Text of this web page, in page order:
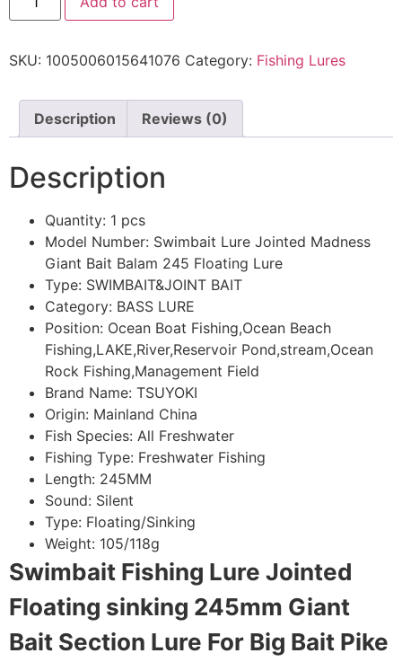
SKU: 1005006015641076 Category: Fishing Lures
Description Reviews (0)
Description
Quantity: 1 pcs
Model Number: Swimbait Lure Jointed Madness
Giant Bait Balam 245 Floating Lure
Type: SWIMBAIT&JOINT BAIT
Category: BASS LURE
Position: Ocean Boat Fishing,Ocean Beach
Fishing,LAKE,River,Reservoir Pond,stream,Ocean
Rock Fishing,Management Field
Brand Name: TSUYOKI
Origin: Mainland China
Fish Species: All Freshwater
Fishing Type: Freshwater Fishing
Length: 245MM
Sound: Silent
Type: Floating/Sinking
Weight: 105/118g
Swimbait Fishing Lure Jointed
Floating sinking 245mm Giant
Bait Section Lure For Big Bait Pike